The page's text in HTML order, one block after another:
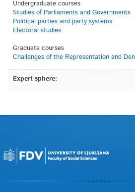
Undergraduate courses
Studies of Parliaments and Governments
Political parties and party systems
Electoral studies
Graduate courses
Challenges of the Representation and
Expert sphere: